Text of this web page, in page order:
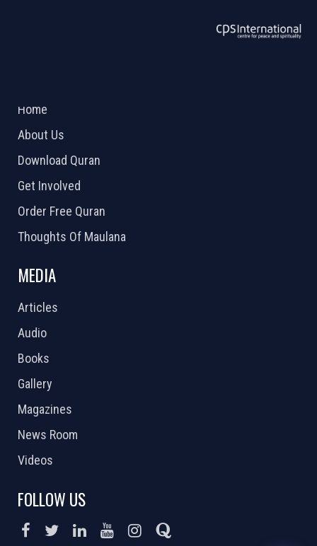
Home
About Us
Download Quran
Get Involved
Order Free Quran
Thoughts Of Maulana
MEDIA
Articles
Audio
Books
Gallery
Magazines
News Room
Videos
FOLLOW US